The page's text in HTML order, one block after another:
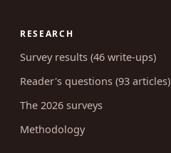
RESEARCH
Survey results (46 write-ups)
Reader's questions (93 articles)
The 2026 surveys
Methodology